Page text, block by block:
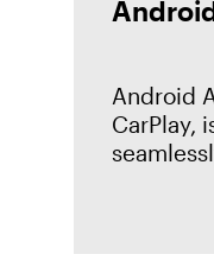
Android
CarPlay,